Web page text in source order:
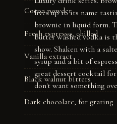
lives up to its name
brownie in liquid form.
butter washed vodka is
show. Shaken with a
syrup and a bit of
great dessert cocktail
don't want something
Cocoa powder
Fresh espresso, chilled
Vanilla extract
Black walnut bitters
Dark chocolate, for grating